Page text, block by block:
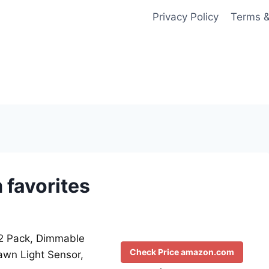
Privacy Policy Terms
favorites
Pack, Dimmable
Light Sensor,
Check Price amazon.com